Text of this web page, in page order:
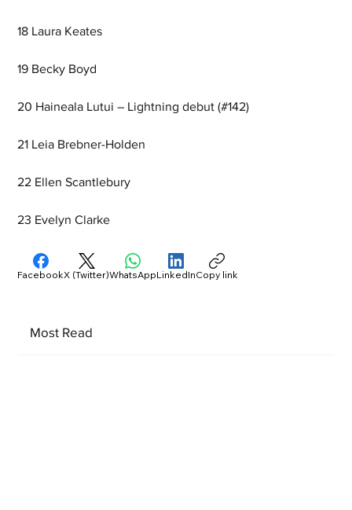
18 Laura Keates
19 Becky Boyd
20 Haineala Lutui – Lightning debut (#142)
21 Leia Brebner-Holden
22 Ellen Scantlebury
23 Evelyn Clarke
Most Read
FacebookX (Twitter)WhatsAppLinkedInCopy link